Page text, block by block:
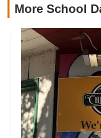
More School